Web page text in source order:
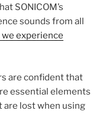
SONICOM’s
sounds from all
we experience
are confident that
essential elements
lost when using